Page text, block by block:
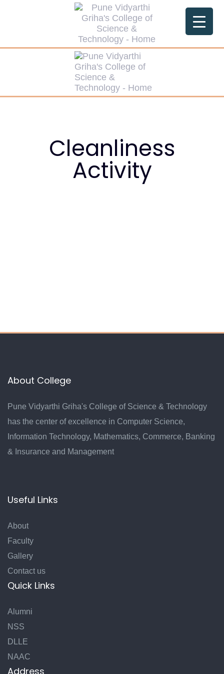
Cleanliness
Activity
About College
Pune Vidyarthi Griha's College of Science & Technology
has the center of excellence in Computer Science,
Information Technology, Mathematics, Commerce, Banking
& Insurance and Management
Useful Links
About
Faculty
Gallery
Contact us
Quick Links
Alumni
NSS
DLLE
NAAC
Address